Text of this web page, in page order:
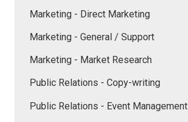
Marketing - Direct Marketing
Marketing - General / Support
Marketing - Market Research
Public Relations - Copy-writing
Public Relations - Event Management